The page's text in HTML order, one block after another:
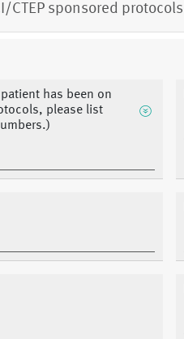
CTEP sponsored protocols
has been on
please list